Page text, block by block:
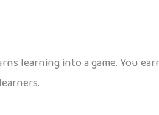
learning into a game. You